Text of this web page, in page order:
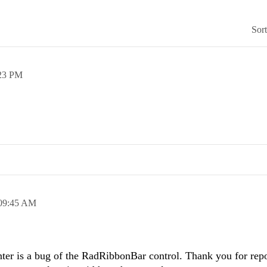
PM
AM
is a bug of the RadRibbonBar control. Thank you for